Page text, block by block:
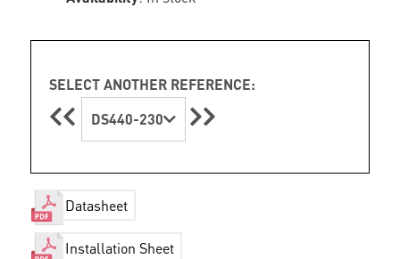
SELECT ANOTHER REFERENCE:
DS440-230
Datasheet
Installation Sheet